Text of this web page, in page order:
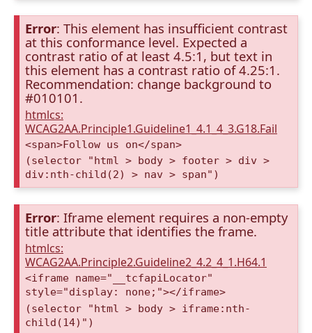
Error: This element has insufficient contrast
at this conformance level. Expected a
contrast ratio of at least 4.5:1, but text in
this element has a contrast ratio of 4.25:1.
Recommendation: change background to
#010101.
htmlcs:
WCAG2AA.Principle1.Guideline1_4.1_4_3.G18.Fail
<span>Follow us on</span>
(selector "html > body > footer > div >
div:nth-child(2) > nav > span")
Error: Iframe element requires a non-empty
title attribute that identifies the frame.
htmlcs:
WCAG2AA.Principle2.Guideline2_4.2_4_1.H64.1
<iframe name="__tcfapiLocator"
style="display: none;"></iframe>
(selector "html > body > iframe:nth-
child(14)")